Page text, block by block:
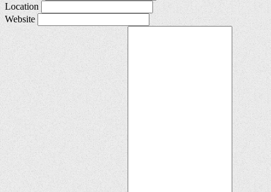
Location
Website